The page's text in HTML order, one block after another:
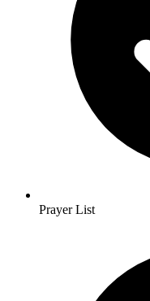
Prayer List